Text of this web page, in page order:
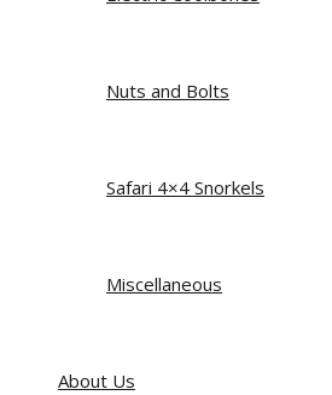
Nuts and Bolts
Safari 4×4 Snorkels
Miscellaneous
About Us